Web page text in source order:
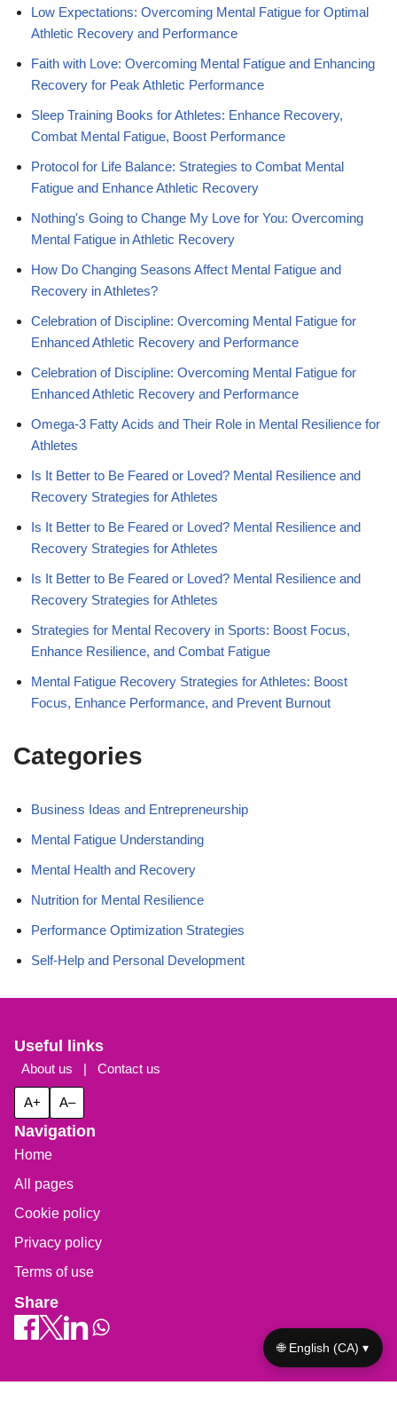
Low Expectations: Overcoming Mental Fatigue for Optimal
Athletic Recovery and Performance
Faith with Love: Overcoming Mental Fatigue and Enhancing
Recovery for Peak Athletic Performance
Sleep Training Books for Athletes: Enhance Recovery,
Combat Mental Fatigue, Boost Performance
Protocol for Life Balance: Strategies to Combat Mental
Fatigue and Enhance Athletic Recovery
Nothing's Going to Change My Love for You: Overcoming
Mental Fatigue in Athletic Recovery
How Do Changing Seasons Affect Mental Fatigue and
Recovery in Athletes?
Celebration of Discipline: Overcoming Mental Fatigue for
Enhanced Athletic Recovery and Performance
Celebration of Discipline: Overcoming Mental Fatigue for
Enhanced Athletic Recovery and Performance
Omega-3 Fatty Acids and Their Role in Mental Resilience for
Athletes
Is It Better to Be Feared or Loved? Mental Resilience and
Recovery Strategies for Athletes
Is It Better to Be Feared or Loved? Mental Resilience and
Recovery Strategies for Athletes
Is It Better to Be Feared or Loved? Mental Resilience and
Recovery Strategies for Athletes
Strategies for Mental Recovery in Sports: Boost Focus,
Enhance Resilience, and Combat Fatigue
Mental Fatigue Recovery Strategies for Athletes: Boost
Focus, Enhance Performance, and Prevent Burnout
Categories
Business Ideas and Entrepreneurship
Mental Fatigue Understanding
Mental Health and Recovery
Nutrition for Mental Resilience
Performance Optimization Strategies
Self-Help and Personal Development
Useful links
About us | Contact us
A+ A–
Navigation
Home
All pages
Cookie policy
Privacy policy
Terms of use
Share
🌐 English (CA) ▾